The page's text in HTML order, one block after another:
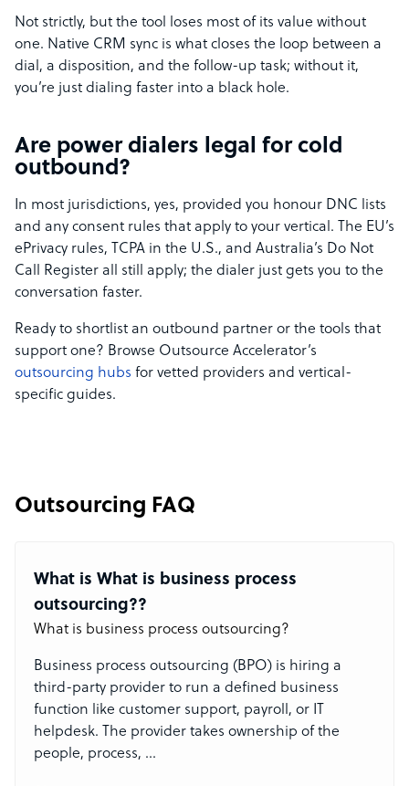
Not strictly, but the tool loses most of its value without
one. Native CRM sync is what closes the loop between a
dial, a disposition, and the follow-up task; without it,
you’re just dialing faster into a black hole.
Are power dialers legal for cold
outbound?
In most jurisdictions, yes, provided you honour DNC lists
and any consent rules that apply to your vertical. The EU’s
ePrivacy rules, TCPA in the U.S., and Australia’s Do Not
Call Register all still apply; the dialer just gets you to the
conversation faster.
Ready to shortlist an outbound partner or the tools that
support one? Browse Outsource Accelerator’s
outsourcing hubs for vetted providers and vertical-
specific guides.
Outsourcing FAQ
What is What is business process
outsourcing??
What is business process outsourcing?
Business process outsourcing (BPO) is hiring a
third-party provider to run a defined business
function like customer support, payroll, or IT
helpdesk. The provider takes ownership of the
people, process, ...